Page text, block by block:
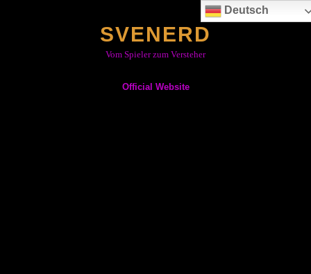
SVENERD
Vom Spieler zum Versteher
Official Website
Deutsch